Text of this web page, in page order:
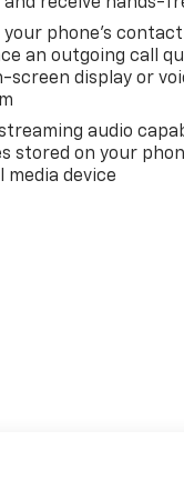
your phone's
an outgoing call
screen display or
audio
stored on your
media device